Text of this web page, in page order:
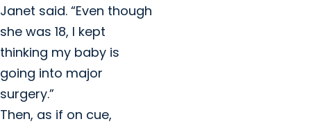
Janet said. “Even though
she was 18, I kept
thinking my baby is
going into major
surgery.”
Then, as if on cue,